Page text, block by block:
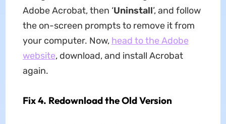
Adobe Acrobat, then ‘Uninstall’, and follow
the on-screen prompts to remove it from
your computer. Now, head to the Adobe
website, download, and install Acrobat
again.
Fix 4. Redownload the Old Version